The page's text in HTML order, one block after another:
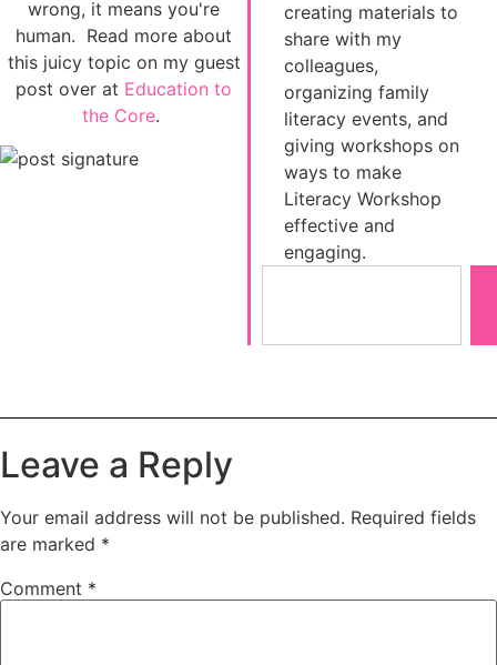
wrong, it means you're
human. Read more about
this juicy topic on my guest
post over at Education to
the Core.
creating materials to
share with my
colleagues,
organizing family
literacy events, and
giving workshops on
ways to make
Literacy Workshop
effective and
engaging.
Leave a Reply
Your email address will not be published. Required fields
are marked *
Comment *